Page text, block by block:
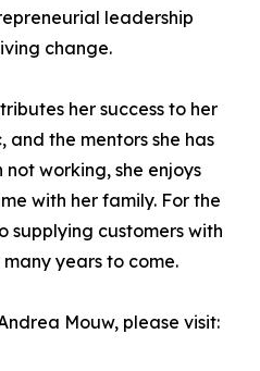
leadership
change.
her success to her
and the mentors she has
working, she enjoys
with her family. For the
supplying customers with
years to come.
Mouw, please visit: